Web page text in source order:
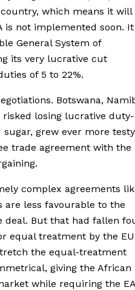
country, which means it will
is not implemented soon. It
General System of
its very lucrative cut
of 5 to 22%.
Botswana,
risked losing lucrative duty-
grew ever more testy
trade agreement with the
complex agreements
are less favourable to the
deal. But that had fallen
equal treatment by the EU
the equal-treatment
giving the African
while requiring the